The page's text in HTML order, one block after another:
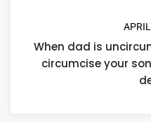
When dad is
circumcise your